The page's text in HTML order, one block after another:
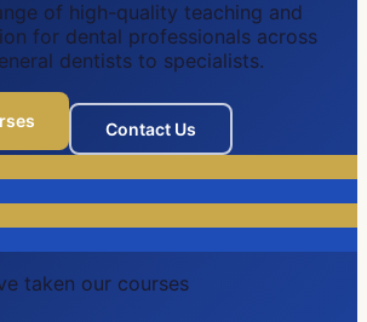
of high-quality teaching and
for dental professionals across
dentists to specialists.
Contact Us
taken our courses